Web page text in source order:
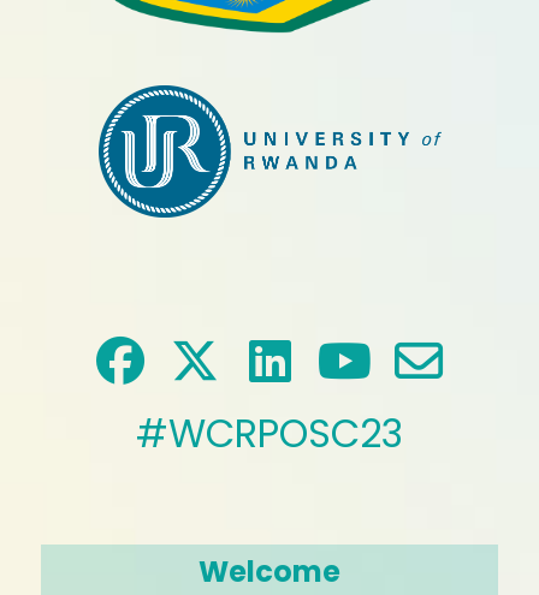
#WCRPOSC23
Welcome